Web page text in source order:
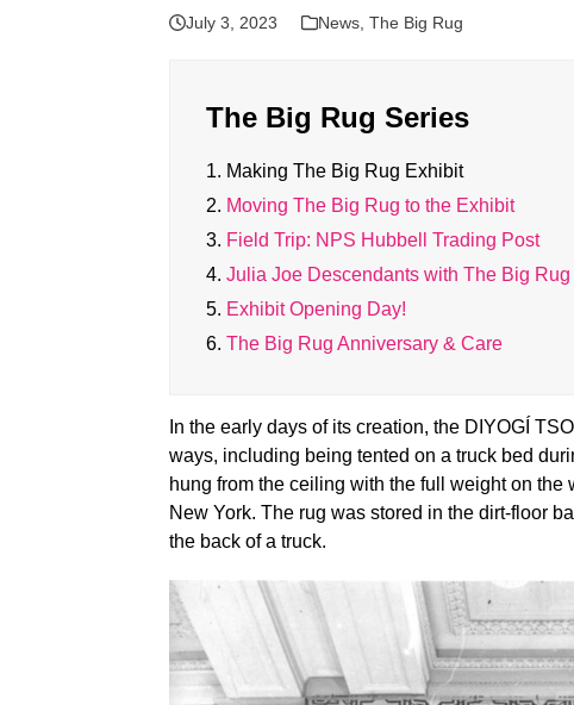
July 3, 2023 News The Big Rug
The Big Rug Series
1. Making The Big Rug Exhibit
2. Moving The Big Rug to the Exhibit
3. Field Trip: NPS Hubbell Trading Post
4. Julia Joe Descendants with The Big Rug
5. Exhibit Opening Day!
6. The Big Rug Anniversary & Care
In the early days of its creation, the DIYOGÍ
ways, including being tented on a truck bed
hung from the ceiling with the full weight on
New York. The rug was stored in the dirt-floor
the back of a truck.